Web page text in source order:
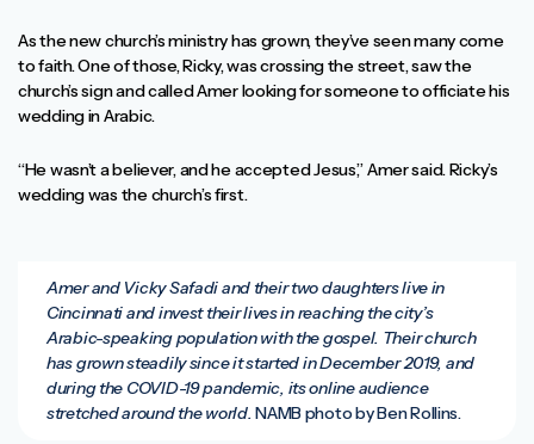
As the new church’s ministry has grown, they’ve seen many come
to faith. One of those, Ricky, was crossing the street, saw the
church’s sign and called Amer looking for someone to officiate his
wedding in Arabic.
“He wasn’t a believer, and he accepted Jesus,” Amer said. Ricky’s
wedding was the church’s first.
Amer and Vicky Safadi and their two daughters live in
Cincinnati and invest their lives in reaching the city’s
Arabic-speaking population with the gospel. Their church
has grown steadily since it started in December 2019, and
during the COVID-19 pandemic, its online audience
stretched around the world. NAMB photo by Ben Rollins.